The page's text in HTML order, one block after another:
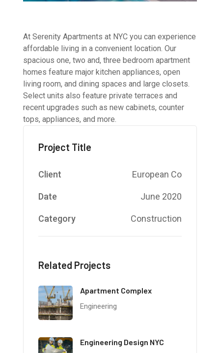
At Serenity Apartments at NYC you can experience
affordable living in a convenient location. Our
spacious one, two and, three bedroom apartment
homes feature major kitchen appliances, open
living room, and dining spaces and large closets.
Select units also feature private terraces and
recent upgrades such as new cabinets, counter
tops, appliances, and more.
Project Title
Client European Co
Date June 2020
Category Construction
Related Projects
Apartment Complex
Engineering
Engineering Design NYC